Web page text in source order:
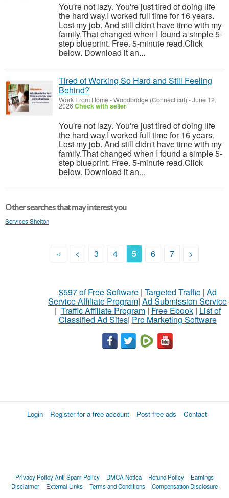
You're not lazy. You're just tired of doing life
the hard way.I worked full time for 16 years.
Lost my job. And still didn't have time with my
family.That changed when I found a simple 5-
step blueprint. Free. 5-minute read.Click
below. Download it an...
Tired of Working So Hard and Still Feeling
Behind?
Work From Home-Woodbridge (Connecticut) -June 12,
2026Check with seller
You're not lazy. You're just tired of doing life
the hard way.I worked full time for 16 years.
Lost my job. And still didn't have time with my
family.That changed when I found a simple 5-
step blueprint. Free. 5-minute read.Click
below. Download it an...
Other searches that may interest you
Services Shelton
« < 3 4 5 6 7 >
$597 of Free Software| Targeted Traffic| Ad
Service Affiliate Program| Ad Submission Service
| Traffic Affiliate Program| Free Ebook| List of
Classified Ad Sites| Pro Marketing Software
Login Register for a free account Post free ads Contact
Privacy PolicyAnti Spam Policy DMCA Notica Refund Policy
Earnings
Disclaimer
External Links Terms and Conditions Compensation Disclosure